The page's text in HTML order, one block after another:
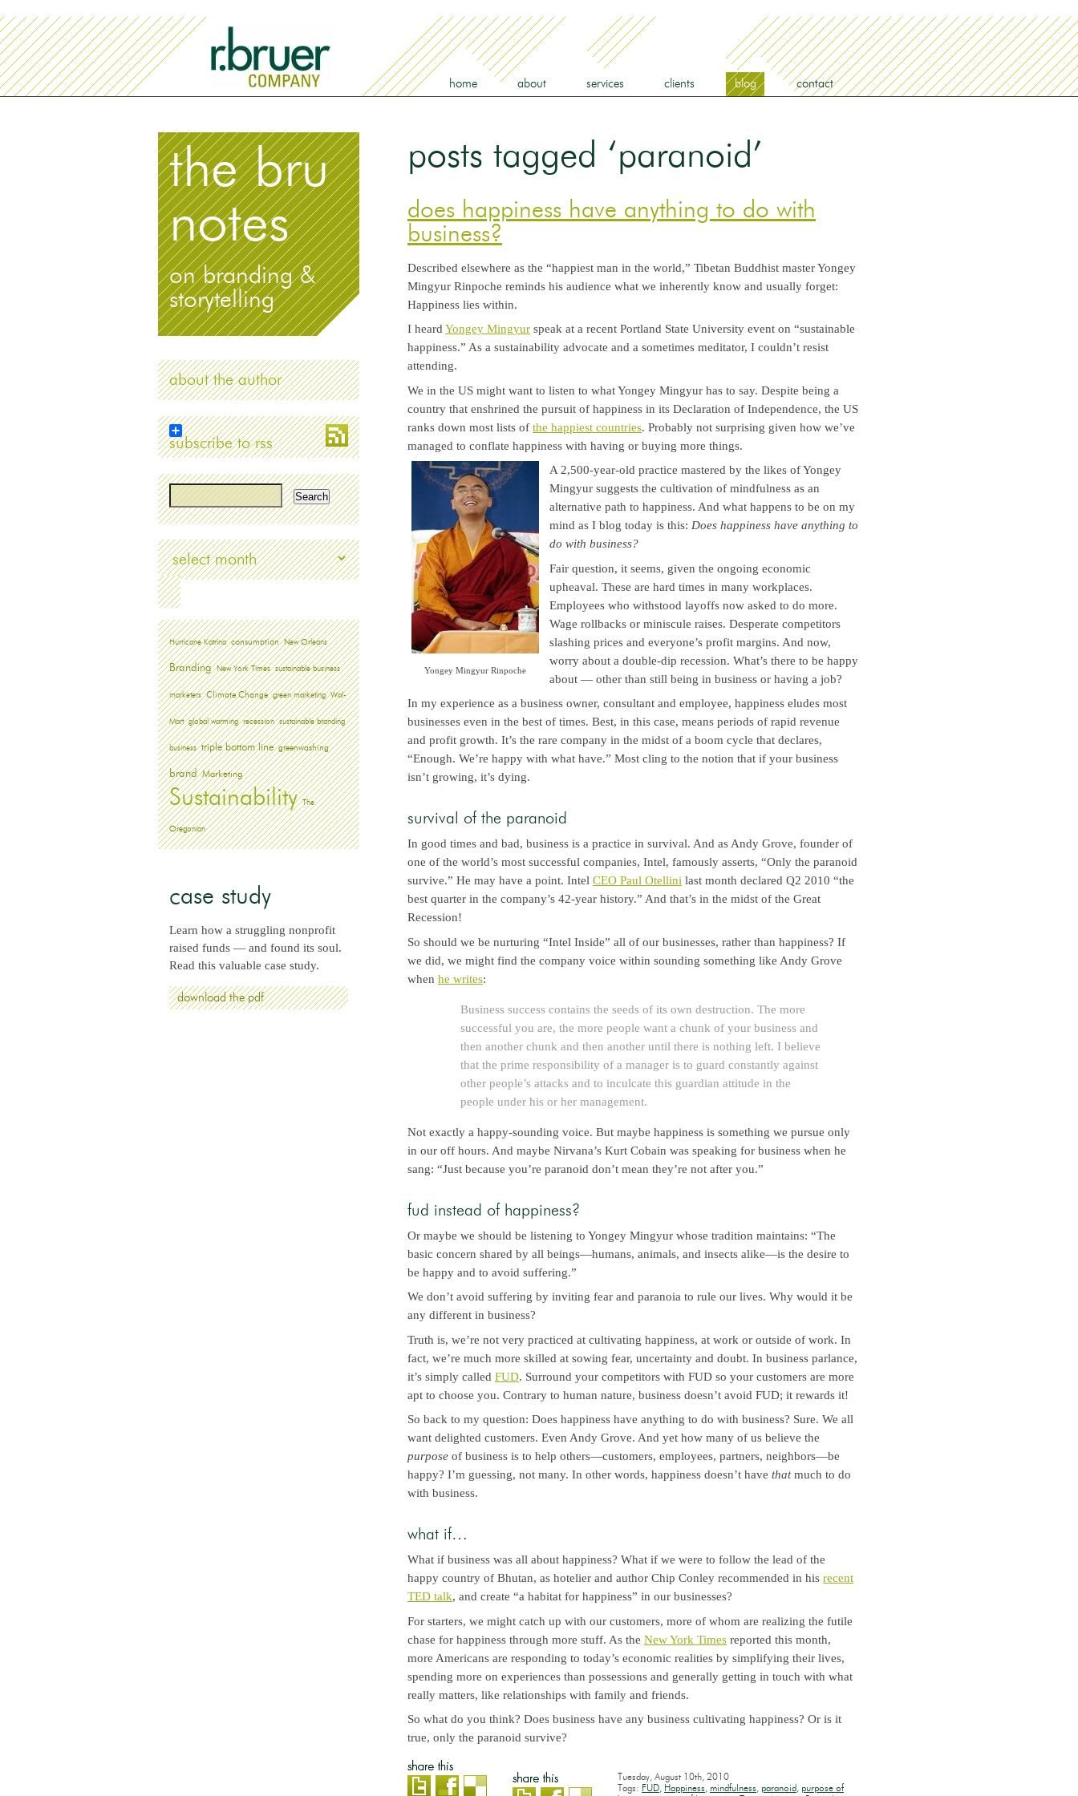
home about services clients blog contact
posts tagged ‘paranoid’
does happiness have anything to do with
business?
Described elsewhere as the “happiest man in the world,” Tibetan Buddhist master Yongey
Mingyur Rinpoche reminds his audience what we inherently know and usually forget:
Happiness lies within.
I heard Yongey Mingyur speak at a recent Portland State University event on “sustainable
happiness.” As a sustainability advocate and a sometimes meditator, I couldn’t resist
attending.
We in the US might want to listen to what Yongey Mingyur has to say. Despite being a
country that enshrined the pursuit of happiness in its Declaration of Independence, the US
ranks down most lists of the happiest countries. Probably not surprising given how we’ve
managed to conflate happiness with having or buying more things.
Yongey Mingyur Rinpoche
A 2,500-year-old practice mastered by the likes of Yongey
Mingyur suggests the cultivation of mindfulness as an
alternative path to happiness. And what happens to be on my
mind as I blog today is this: Does happiness have anything to
do with business?
Fair question, it seems, given the ongoing economic
upheaval. These are hard times in many workplaces.
Employees who withstood layoffs now asked to do more.
Wage rollbacks or miniscule raises. Desperate competitors
slashing prices and everyone’s profit margins. And now,
worry about a double-dip recession. What’s there to be happy
about — other than still being in business or having a job?
In my experience as a business owner, consultant and employee, happiness eludes most
businesses even in the best of times. Best, in this case, means periods of rapid revenue
and profit growth. It’s the rare company in the midst of a boom cycle that declares,
“Enough. We’re happy with what have.” Most cling to the notion that if your business
isn’t growing, it’s dying.
survival of the paranoid
In good times and bad, business is a practice in survival. And as Andy Grove, founder of
one of the world’s most successful companies, Intel, famously asserts, “Only the paranoid
survive.” He may have a point. Intel CEO Paul Otellini last month declared Q2 2010 “the
best quarter in the company’s 42-year history.” And that’s in the midst of the Great
Recession!
So should we be nurturing “Intel Inside” all of our businesses, rather than happiness? If
we did, we might find the company voice within sounding something like Andy Grove
when he writes:
Business success contains the seeds of its own destruction. The more
successful you are, the more people want a chunk of your business and
then another chunk and then another until there is nothing left. I believe
that the prime responsibility of a manager is to guard constantly against
other people’s attacks and to inculcate this guardian attitude in the
people under his or her management.
Not exactly a happy-sounding voice. But maybe happiness is something we pursue only
in our off hours. And maybe Nirvana’s Kurt Cobain was speaking for business when he
sang: “Just because you’re paranoid don’t mean they’re not after you.”
fud instead of happiness?
Or maybe we should be listening to Yongey Mingyur whose tradition maintains: “The
basic concern shared by all beings—humans, animals, and insects alike—is the desire to
be happy and to avoid suffering.”
We don’t avoid suffering by inviting fear and paranoia to rule our lives. Why would it be
any different in business?
Truth is, we’re not very practiced at cultivating happiness, at work or outside of work. In
fact, we’re much more skilled at sowing fear, uncertainty and doubt. In business parlance,
it’s simply called FUD. Surround your competitors with FUD so your customers are more
apt to choose you. Contrary to human nature, business doesn’t avoid FUD; it rewards it!
So back to my question: Does happiness have anything to do with business? Sure. We all
want delighted customers. Even Andy Grove. And yet how many of us believe the
purpose of business is to help others—customers, employees, partners, neighbors—be
happy? I’m guessing, not many. In other words, happiness doesn’t have thatmuch to do
with business.
what if…
What if business was all about happiness? What if we were to follow the lead of the
happy country of Bhutan, as hotelier and author Chip Conley recommended in his recent
TED talk, and create “a habitat for happiness” in our businesses?
For starters, we might catch up with our customers, more of whom are realizing the futile
chase for happiness through more stuff. As the New York Times reported this month,
more Americans are responding to today’s economic realities by simplifying their lives,
spending more on experiences than possessions and generally getting in touch with what
really matters, like relationships with family and friends.
So what do you think? Does business have any business cultivating happiness? Or is it
true, only the paranoid survive?
Tuesday, August 10th, 2010
Tags: FUD, Happiness, mindfulness, paranoid, purpose of
the bru
notes
on branding &
storytelling
about the author
subscribe to rss
Archives
Hurricane Katrina consumption New Orleans
Branding New York Times sustainable business
marketers Climate Change green marketing Wal-
Mart global warming recession sustainable branding
business triple bottom line greenwashing
brand Marketing
Sustainability The
Oregonian
case study
Learn how a struggling nonprofit
raised funds — and found its soul.
Read this valuable case study.
download the pdf